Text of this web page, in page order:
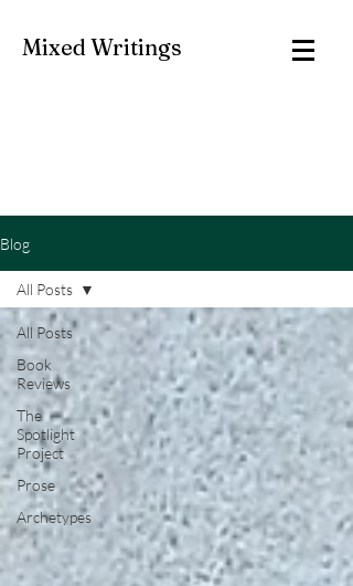
Mixed Writings
Blog
All Posts
Book
Reviews
The
Spotlight
Project
Prose
Archetypes
All Posts